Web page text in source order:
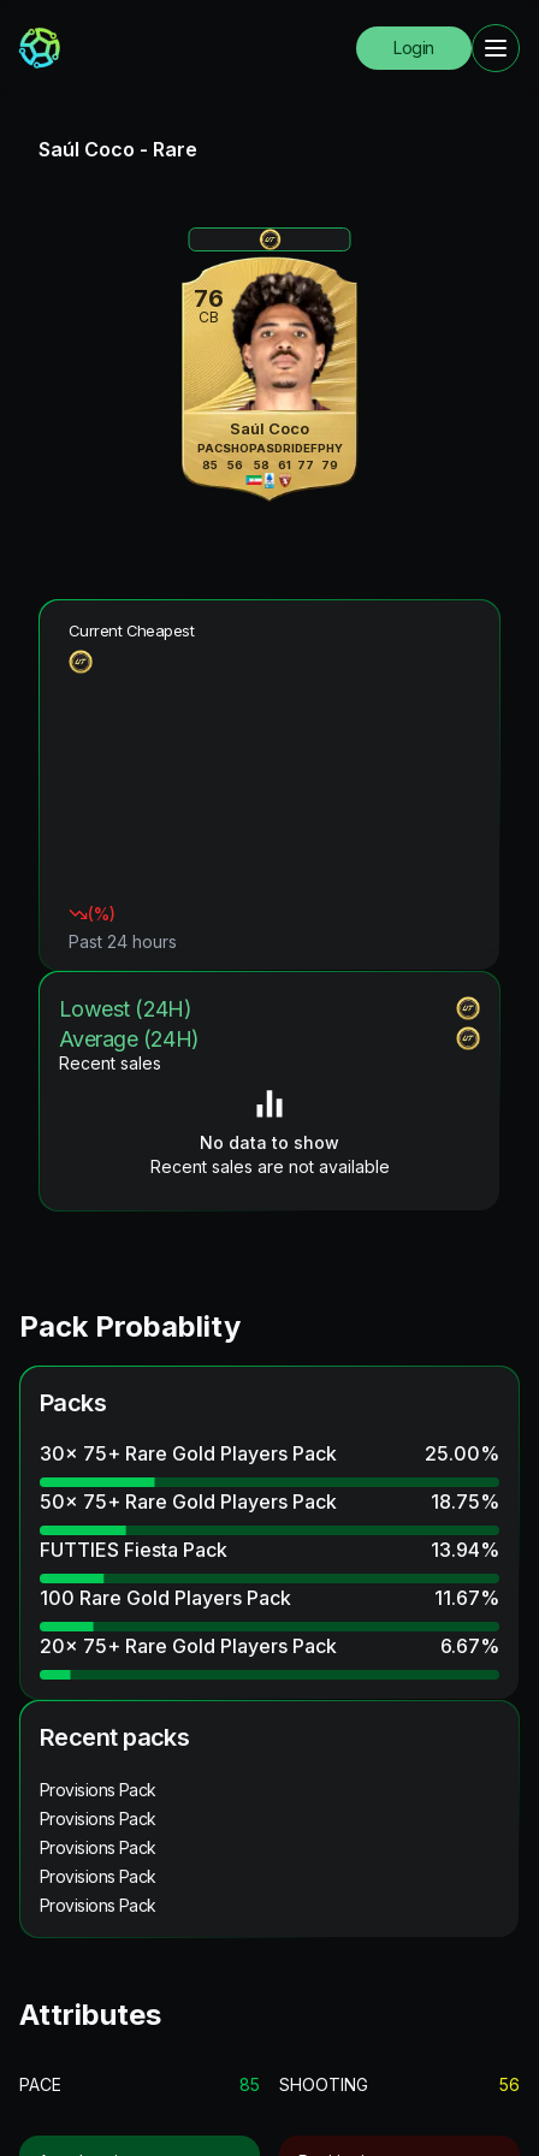
Login
Saúl Coco - Rare
76
CB
Saúl Coco
PAC
85
SHO
56
PAS
58
DRI
61
DEF
77
PHY
79
Current Cheapest
(%)
Past 24 hours
Lowest (24H)
Average (24H)
Recent sales
No data to show
Recent sales are not available
Pack Probablity
Packs
30x 75+ Rare Gold Players Pack 25.00%
50x 75+ Rare Gold Players Pack
18.75%
FUTTIES Fiesta Pack
13.94%
100 Rare Gold Players Pack
11.67%
20x 75+ Rare Gold Players Pack
6.67%
Recent packs
Provisions Pack
Provisions Pack
Provisions Pack
Provisions Pack
Provisions Pack
Attributes
PACE 85 SHOOTING 56